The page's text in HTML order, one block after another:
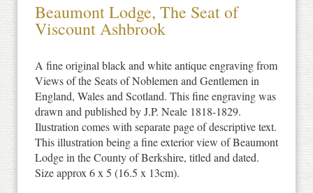
Beaumont Lodge, The Seat of
Viscount Ashbrook
A fine original black and white antique engraving from
Views of the Seats of Noblemen and Gentlemen in
England, Wales and Scotland. This fine engraving was
drawn and published by J.P. Neale 1818-1829.
Ilustration comes with separate page of descriptive text.
This illustration being a fine exterior view of Beaumont
Lodge in the County of Berkshire, titled and dated.
Size approx 6 x 5 (16.5 x 13cm).